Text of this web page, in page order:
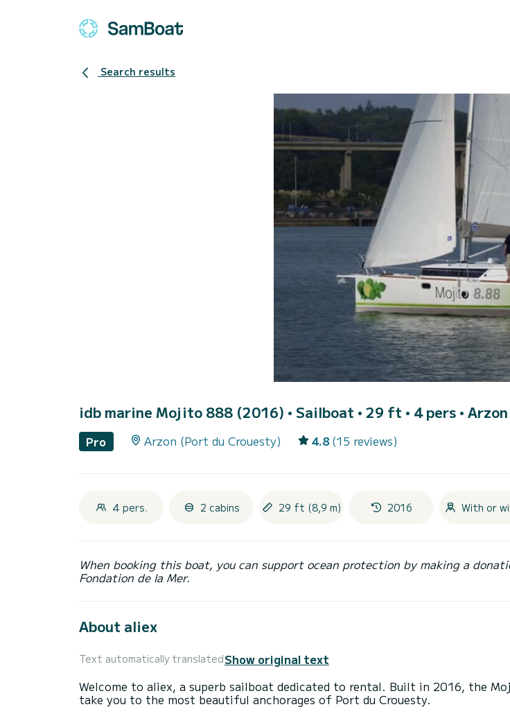
Search results
idb marine Mojito 888 (2016) • Sailboat • 29 ft • 4 pers •
Pro Arzon (Port du Crouesty) 4.8 (15 reviews)
4 pers. 2 cabins 29 ft (8,9 m) 2016 With or
When booking this boat, you can support ocean protection by making a
Fondation de la Mer.
About aliex
Text automatically translatedShow original text
Welcome to aliex, a superb sailboat dedicated to rental. Built in 2016, the
take you to the most beautiful anchorages of Port du Crouesty.